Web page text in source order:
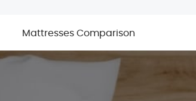
Mattresses Comparison